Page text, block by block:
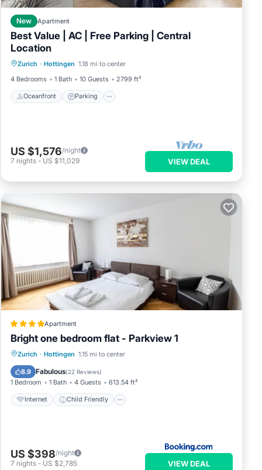
is
the
New Apartment
Best Value | AC | Free Parking | Central
Location
Zurich · Hottingen 1.18 mi to center
4 Bedrooms
1 Bath 10 Guests 2799 ft²
Oceanfront Parking
View
US $1,576/night
7 nights - US $11,029 VIEW DEAL
Apartment
Bright one bedroom flat - Parkview 1
Zurich · Hottingen 1.15 mi to center
8.9 Fabulous(22 Reviews)
1 Bedroom 1 Bath 4 Guests 613.54 ft²
Internet Child Friendly
Internet
Child Friendly
Accessibility
US $398/night
7 nights - US $2,785 VIEW DEAL